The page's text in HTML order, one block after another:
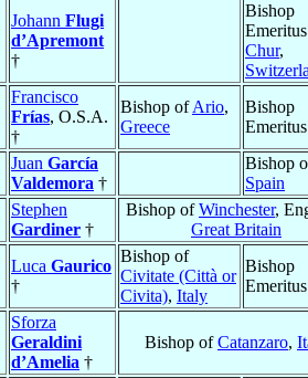
Johann Flugi
d’Apremont
†
Bishop
Chur,
Francisco
Frías, O.S.A.
†
Bishop ofArio,
Greece
Bishop
Emeritus
Juan García
Valdemora †
Bishop
Spain
Stephen
Gardiner †
Bishop ofWinchester,
Great Britain
Luca Gaurico
†
Bishop of
Civitate (Città or
Civita), Italy
Bishop
Emeritus
Sforza
Geraldini
d’Amelia †
Bishop ofCatanzaro,